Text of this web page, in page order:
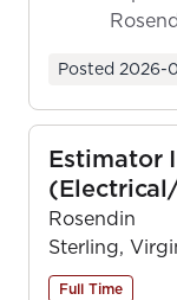
Posted 2026-
Estimator I
Rosendin
Sterling,
Full Time